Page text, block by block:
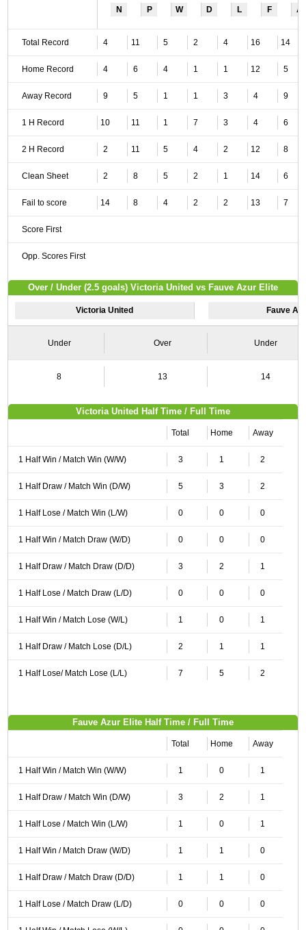
N P W D L F A
Total Record 4 11 5 2 4 16 14
Home Record 4 6 4 1 1 12 5
Away Record 9 5 1 1 3 4 9
1 H Record 10 11 1 7 3 4 6
2 H Record 2 11 5 4 2 12 8
Clean Sheet 2 8 5 2 1 14 6
Fail to score 14 8 4 2 2 13 7
Score First
Opp. Scores First
Over / Under (2.5 goals) Victoria United vs Fauve Azur Elite
Victoria United Fauve
Under Over Under
8 13 14
Victoria United Half Time / Full Time
Total Home Away
1 Half Win / Match Win (W/W) 3 1 2
1 Half Draw / Match Win (D/W) 5 3 2
1 Half Lose / Match Win (L/W) 0 0 0
1 Half Win / Match Draw (W/D) 0 0 0
1 Half Draw / Match Draw (D/D) 3 2 1
1 Half Lose / Match Draw (L/D) 0 0 0
1 Half Win / Match Lose (W/L) 1 0 1
1 Half Draw / Match Lose (D/L) 2 1 1
1 Half Lose/ Match Lose (L/L) 7 5 2
Fauve Azur Elite Half Time / Full Time
Total Home Away
1 Half Win / Match Win (W/W) 1 0 1
1 Half Draw / Match Win (D/W) 3 2 1
1 Half Lose / Match Win (L/W) 1 0 1
1 Half Win / Match Draw (W/D) 1 1 0
1 Half Draw / Match Draw (D/D) 1 1 0
1 Half Lose / Match Draw (L/D) 0 0 0